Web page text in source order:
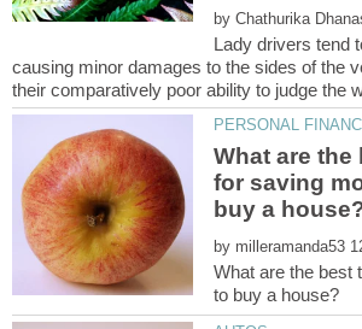
by
Lady drivers tend
causing minor damages to the sides of the
What are the
for saving
by
What are the best